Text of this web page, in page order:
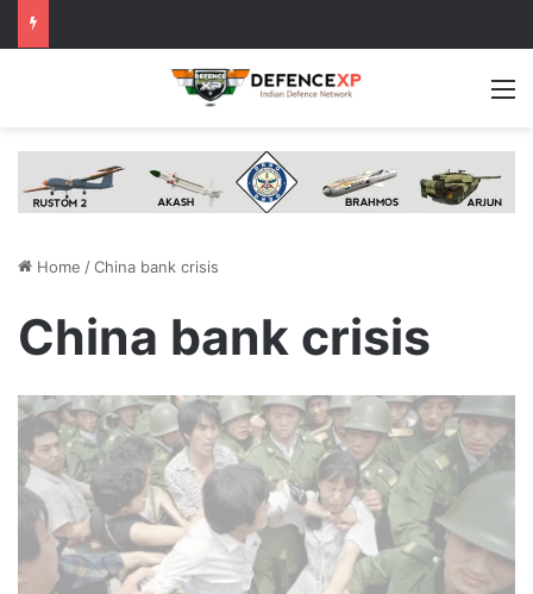
Home /China bank crisis
China bank crisis